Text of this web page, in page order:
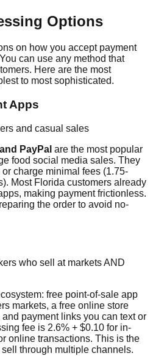
Options
on how you accept payment
can use any method that
Here are the most
to most sophisticated.
Apps
and casual sales
PayPal are the most popular
food social media sales. They
charge minimal fees (1.75-
Most Florida customers already
making payment frictionless.
the order to avoid no-
who sell at markets AND
free point-of-sale app
markets, a free online store
payment links you can text or
fee is 2.6% + $0.10 for in-
online transactions. This is the
through multiple channels.